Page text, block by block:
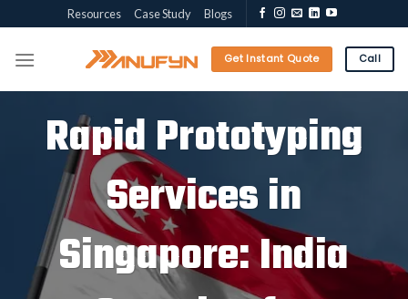
to
content
Resources Case Study Blogs
Get Instant Quote Call
Rapid Prototyping
Services in
Singapore: India